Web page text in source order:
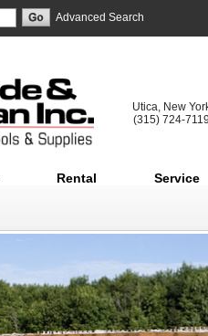
Advanced Search
Utica, New
(315) 724-
Rental Service